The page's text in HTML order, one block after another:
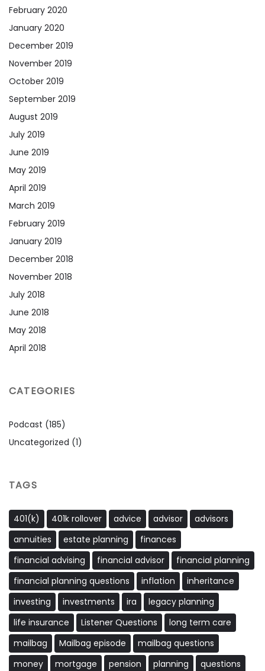
February 2020
January 2020
December 2019
November 2019
October 2019
September 2019
August 2019
July 2019
June 2019
May 2019
April 2019
March 2019
February 2019
January 2019
December 2018
November 2018
July 2018
June 2018
May 2018
April 2018
CATEGORIES
Podcast (185)
Uncategorized (1)
TAGS
401(k) 401k rollover advice advisor
advisors
annuities
estate planning
finances
financial advising
financial advisor
financial planning
financial planning questions
inflation
inheritance
investing
investments ira
legacy planning
life insurance
Listener Questions
long term care
mailbag
Mailbag episode
mailbag questions
money
mortgage pension planning
questions